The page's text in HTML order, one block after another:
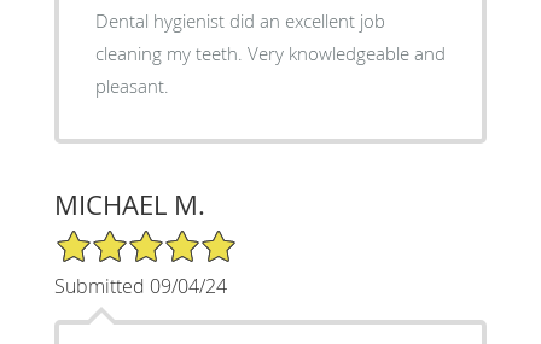
Dental hygienist did an excellent job
cleaning my teeth. Very knowledgeable and
pleasant.
MICHAEL M.
5/5 Star Rating
Submitted 09/04/24